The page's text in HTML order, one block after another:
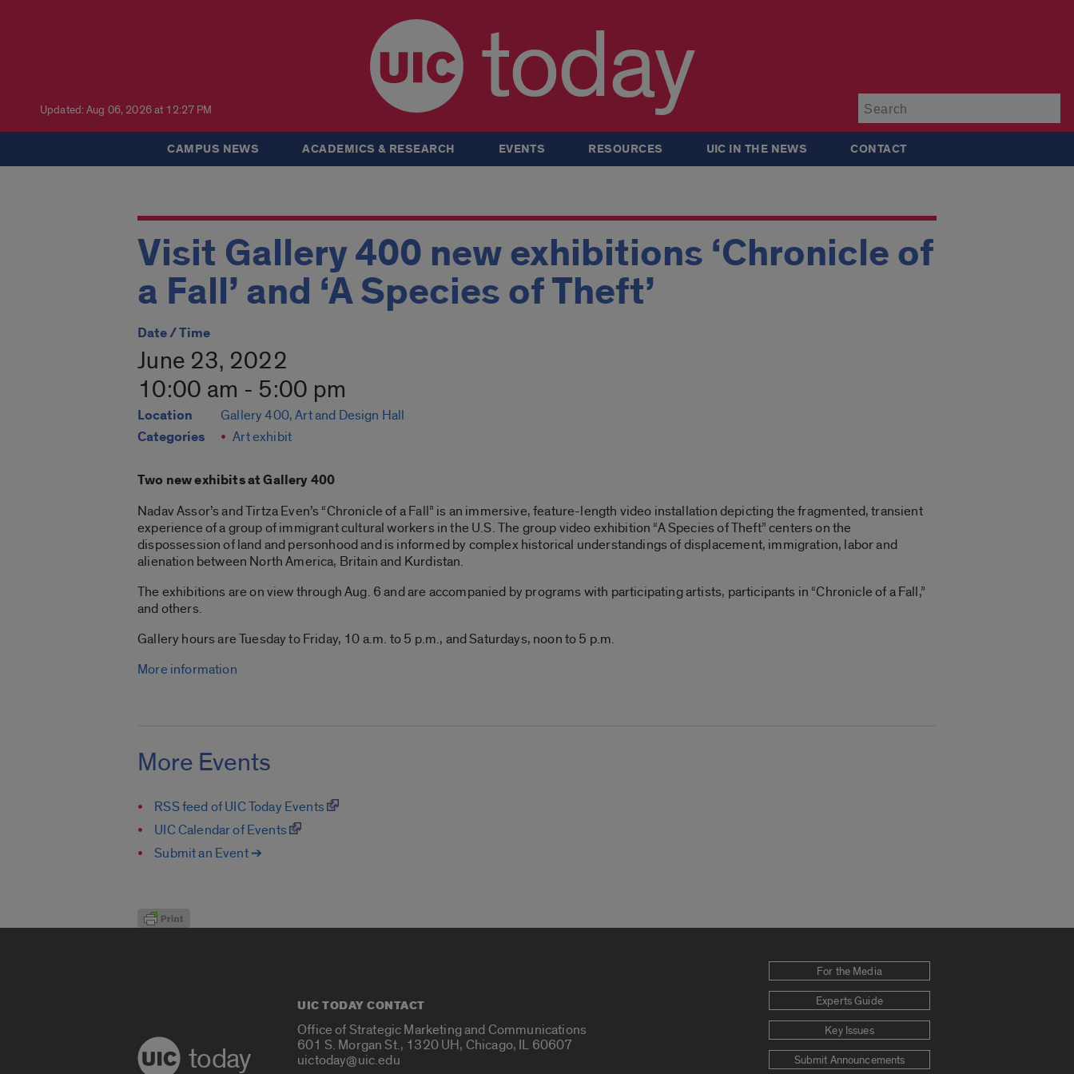
Updated: Aug 06, 2026 at 12:27 PM today
CAMPUS NEWS ACADEMICS & RESEARCH EVENTS RESOURCES UIC IN THE NEWS CONTACT
Visit Gallery 400 new exhibitions ‘Chronicle of
a Fall’ and ‘A Species of Theft’
Date / Time
June 23, 2022
10:00 am - 5:00 pm
Location Gallery 400, Art and Design Hall
Categories Art exhibit
Two new exhibits at Gallery 400
Nadav Assor’s and Tirtza Even’s “Chronicle of a Fall” is an immersive, feature-length video installation depicting the fragmented, transient
experience of a group of immigrant cultural workers in the U.S. The group video exhibition “A Species of Theft” centers on the
dispossession of land and personhood and is informed by complex historical understandings of displacement, immigration, labor and
alienation between North America, Britain and Kurdistan.
The exhibitions are on view through Aug. 6 and are accompanied by programs with participating artists, participants in “Chronicle of a Fall,”
and others.
Gallery hours are Tuesday to Friday, 10 a.m. to 5 p.m., and Saturdays, noon to 5 p.m.
More information
More Events
RSS feed of UIC Today Events
UIC Calendar of Events
Submit an Event ➔
today
UIC TODAY CONTACT
Office of Strategic Marketing and Communications
601 S. Morgan St., 1320 UH, Chicago, IL 60607
uictoday@uic.edu
For the Media
Experts Guide
Key Issues
Submit Announcements